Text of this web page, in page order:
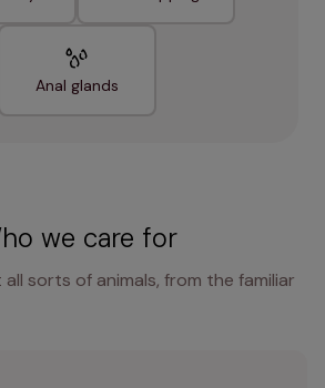
Anal glands
we care for
sorts of animals, from the familiar